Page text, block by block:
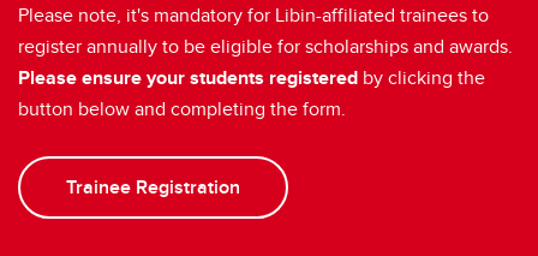
Please note, it's mandatory for Libin-affiliated trainees to
register annually to be eligible for scholarships and awards.
Please ensure your students registered by clicking the
button below and completing the form.
Trainee Registration